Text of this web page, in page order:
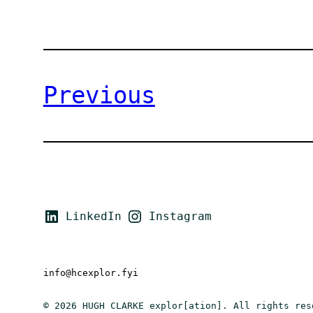
Previous
LinkedIn Instagram
info@hcexplor.fyi
© 2026 HUGH CLARKE explor[ation]. All rights